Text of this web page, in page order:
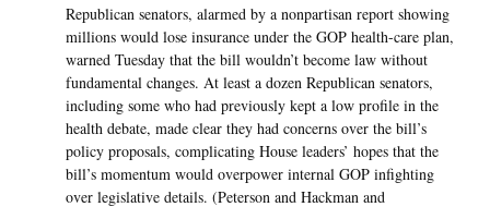
Republican senators, alarmed by a nonpartisan report showing
millions would lose insurance under the GOP health-care plan,
warned Tuesday that the bill wouldn’t become law without
fundamental changes. At least a dozen Republican senators,
including some who had previously kept a low profile in the
health debate, made clear they had concerns over the bill’s
policy proposals, complicating House leaders’ hopes that the
bill’s momentum would overpower internal GOP infighting
over legislative details. (Peterson and Hackman and